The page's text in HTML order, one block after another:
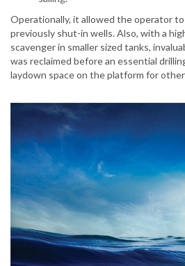
Operationally, it allowed the operator
previously shut-in wells. Also, with a
scavenger in smaller sized tanks,
was reclaimed before an essential
laydown space on the platform for